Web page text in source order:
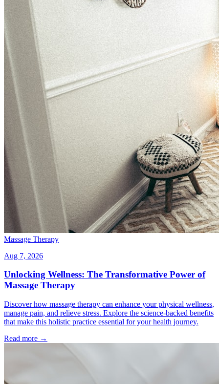
Massage Therapy
Aug 7, 2026
Unlocking Wellness: The Transformative Power of
Massage Therapy
Discover how massage therapy can enhance your physical wellness,
manage pain, and relieve stress. Explore the science-backed benefits
that make this holistic practice essential for your health journey.
Read more →